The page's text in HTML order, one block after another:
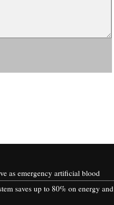
as emergency artificial blood
saves up to 80% on energy and